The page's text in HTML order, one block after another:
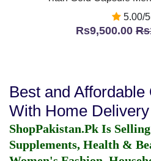
5.00/
Rs9,500.00
Best and
With Home Delivery
ShopPakistan.Pk Is
Supplements, Health &